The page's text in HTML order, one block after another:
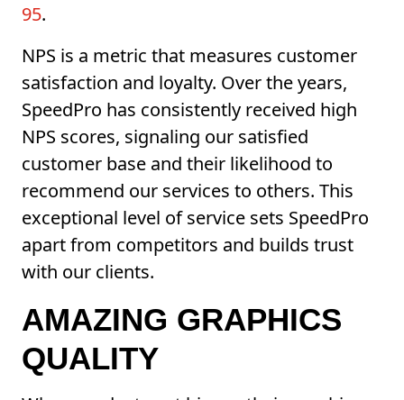
95.
NPS is a metric that measures customer
satisfaction and loyalty. Over the years,
SpeedPro has consistently received high
NPS scores, signaling our satisfied
customer base and their likelihood to
recommend our services to others. This
exceptional level of service sets SpeedPro
apart from competitors and builds trust
with our clients.
AMAZING GRAPHICS
QUALITY